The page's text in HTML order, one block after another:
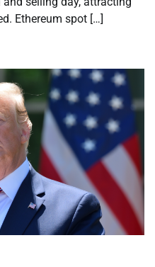
Ethereum spot […]